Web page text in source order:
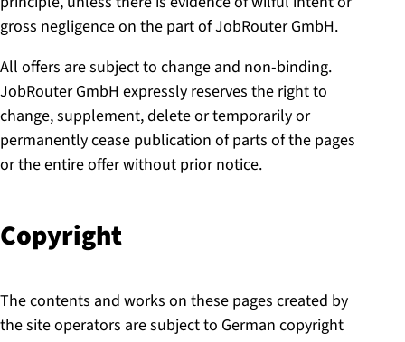
gross negligence on the part of JobRouter GmbH.
All offers are subject to change and non-binding.
JobRouter GmbH expressly reserves the right to
change, supplement, delete or temporarily or
permanently cease publication of parts of the pages
or the entire offer without prior notice.
Copyright
The contents and works on these pages created by
the site operators are subject to German copyright